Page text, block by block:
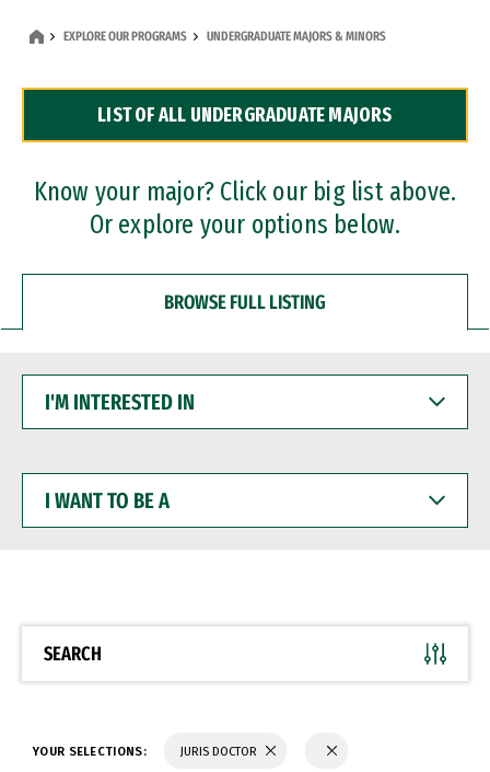
Dual Degree Programs
Professional Certificates
EXPLORE OUR PROGRAMS UNDERGRADUATE MAJORS & MINORS
LIST OF ALL UNDERGRADUATE MAJORS
Know your major? Click our big list above.
Or explore your options below.
BROWSE FULL LISTING
INTERESTED
WANT
BE
SEARCH
YOUR SELECTIONS: JURIS DOCTOR